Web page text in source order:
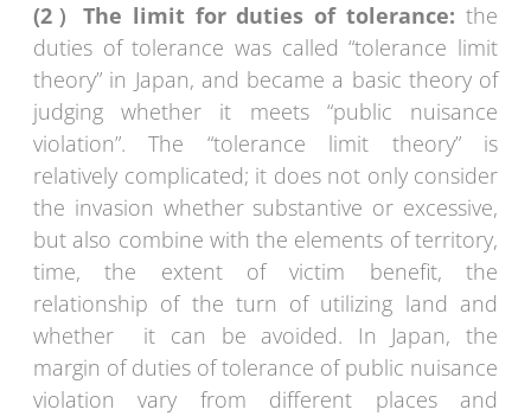
(2 ） The limit for duties of tolerance: the
duties of tolerance was called “tolerance limit
theory” in Japan, and became a basic theory of
judging whether it meets “public nuisance
violation”. The “tolerance limit theory” is
relatively complicated; it does not only consider
the invasion whether substantive or excessive,
but also combine with the elements of territory,
time, the extent of victim benefit, the
relationship of the turn of utilizing land and
whether it can be avoided. In Japan, the
margin of duties of tolerance of public nuisance
violation vary from different places and